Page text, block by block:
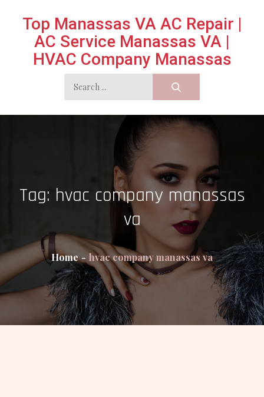
Top Manassas VA AC Repair |
AC Service Manassas VA |
HVAC Company Manassas
Search
for:
Tag: hvac company manassas
va
Home hvac company manassas va